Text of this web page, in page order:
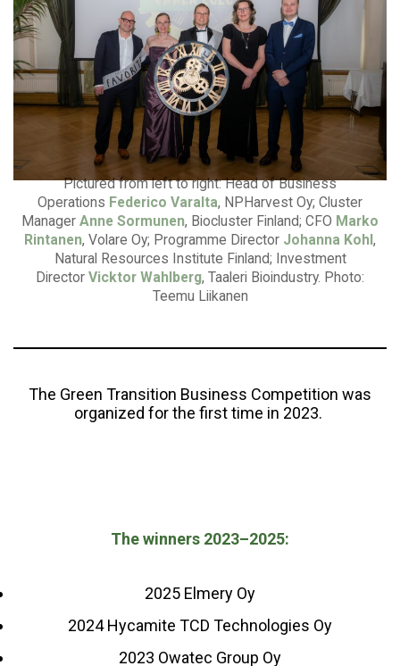
Pictured from left to right: Head of Business
Operations Federico Varalta, NPHarvest Oy; Cluster
Manager Anne Sormunen, Biocluster Finland; CFO Marko
Rintanen, Volare Oy; Programme Director Johanna Kohl,
Natural Resources Institute Finland; Investment
Director Vicktor Wahlberg, Taaleri Bioindustry. Photo:
Teemu Liikanen
The Green Transition Business Competition was
organized for the first time in 2023.
The winners 2023–2025:
2025 Elmery Oy
2024 Hycamite TCD Technologies Oy
2023 Owatec Group Oy